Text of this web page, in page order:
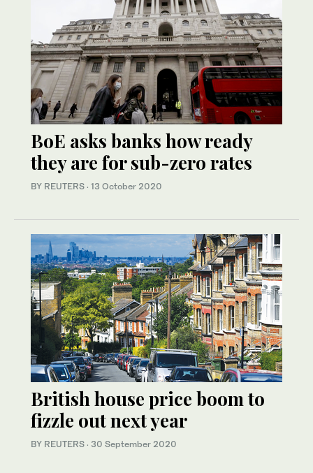
BoE asks banks how ready
they are for sub-zero rates
BY REUTERS · 13 October 2020
British house price boom to
fizzle out next year
BY REUTERS · 30 September 2020